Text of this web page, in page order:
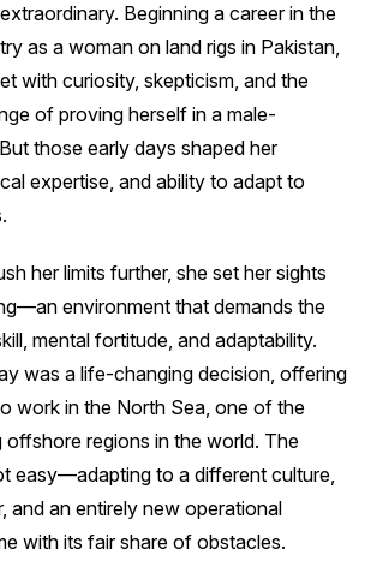
Beginning a career in the
as a woman on land rigs in Pakistan,
with curiosity, skepticism, and the
of proving herself in a male-
those early days shaped her
expertise, and ability to adapt to
her limits further, she set her sights
environment that demands the
mental fortitude, and adaptability.
was a life-changing decision, offering
work in the North Sea, one of the
offshore regions in the world. The
easy—adapting to a different culture,
and an entirely new operational
with its fair share of obstacles.